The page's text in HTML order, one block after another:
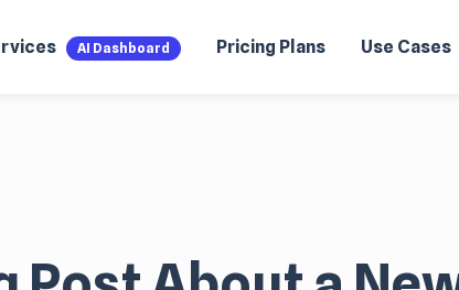
AI Dashboard Pricing Plans Use Cases